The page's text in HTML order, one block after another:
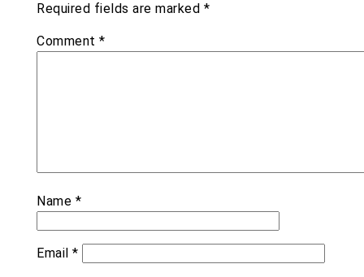
Required fields are marked *
Comment *
Name *
Email *